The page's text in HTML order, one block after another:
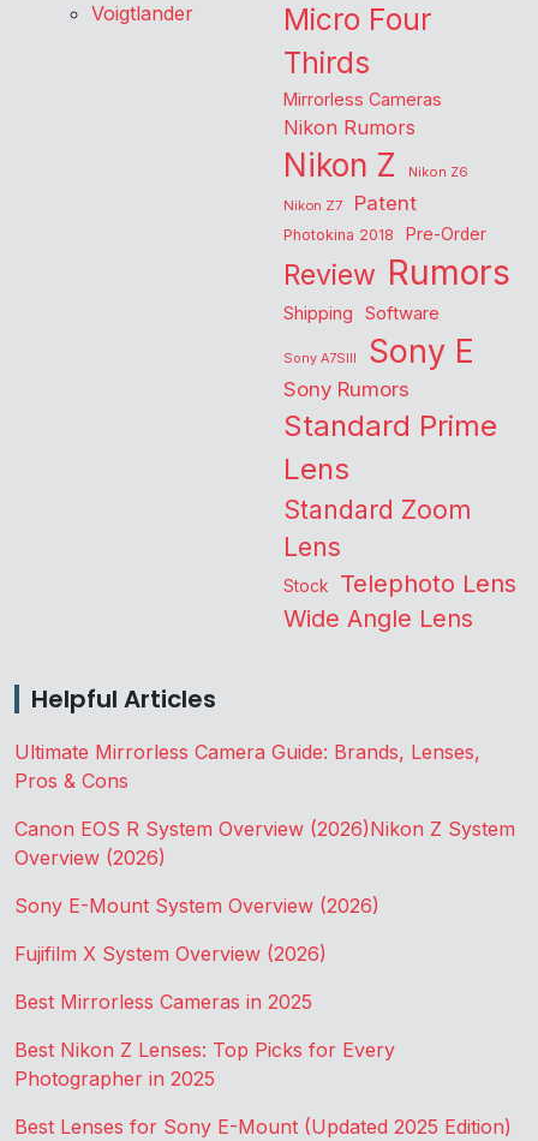
Voigtlander
Micro Four
Thirds
Mirrorless Cameras
Nikon Rumors
Nikon Z
Nikon Z6
Nikon Z7
Patent
Photokina 2018 Pre-Order
Review Rumors
Shipping Software
Sony A7SIII Sony E
Sony Rumors
Standard Prime
Lens
Standard Zoom
Lens
Stock Telephoto Lens
Wide Angle Lens
Helpful Articles
Ultimate Mirrorless Camera Guide: Brands, Lenses,
Pros & Cons
Canon EOS R System Overview (2026)Nikon Z System
Overview (2026)
Sony E-Mount System Overview (2026)
Fujifilm X System Overview (2026)
Best Mirrorless Cameras in 2025
Best Nikon Z Lenses: Top Picks for Every
Photographer in 2025
Best Lenses for Sony E-Mount (Updated 2025 Edition)